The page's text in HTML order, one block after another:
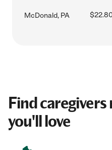
McDonald, PA
Find
you'll love